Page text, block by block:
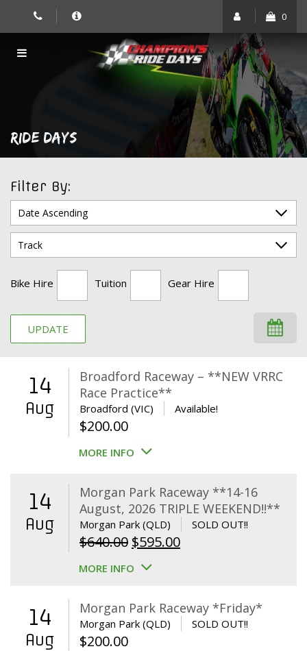
0
RIDE DAYS
Filter By:
Bike Hire Tuition Gear Hire
UPDATE
14
Aug
Broadford Raceway – **NEW VRRC
Race Practice**
Broadford (VIC) Available!
$200.00
MORE INFO
14
Aug
Morgan Park Raceway **14-16
August, 2026 TRIPLE WEEKEND!!**
Morgan Park (QLD) SOLD OUT!!
$640.00 Original
price
$640.00.
$595.00Current
$595.00.
MORE INFO
14
Aug
Morgan Park Raceway *Friday*
Morgan Park (QLD) SOLD OUT!!
$200.00